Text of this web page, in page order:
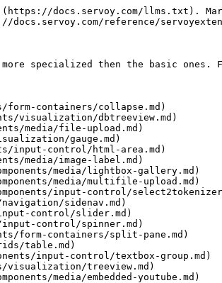
docs.servoy.com/llms.txt).
reference/
more specialized then the basic
form-containers/collapse.md)
visualization/dbtreeview.md)
media/file-upload.md)
gauge.md)
input-control/html-area.md)
media/image-label.md)
media/lightbox-gallery.md)
media/multifile-upload.md)
input-control/
sidenav.md)
control/slider.md)
control/spinner.md)
form-containers/split-pane.md)
table.md)
input-control/textbox-group.md)
visualization/treeview.md)
media/embedded-youtube.md)